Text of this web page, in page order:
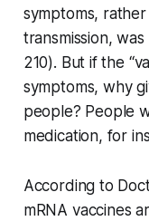
symptoms,
transmission,
210). But if the
symptoms, why
people? People
medication, for
According to
mRNA vaccines